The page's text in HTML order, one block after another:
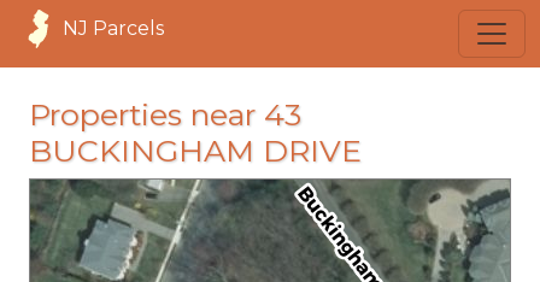
NJ Parcels
Properties near 43
BUCKINGHAM DRIVE